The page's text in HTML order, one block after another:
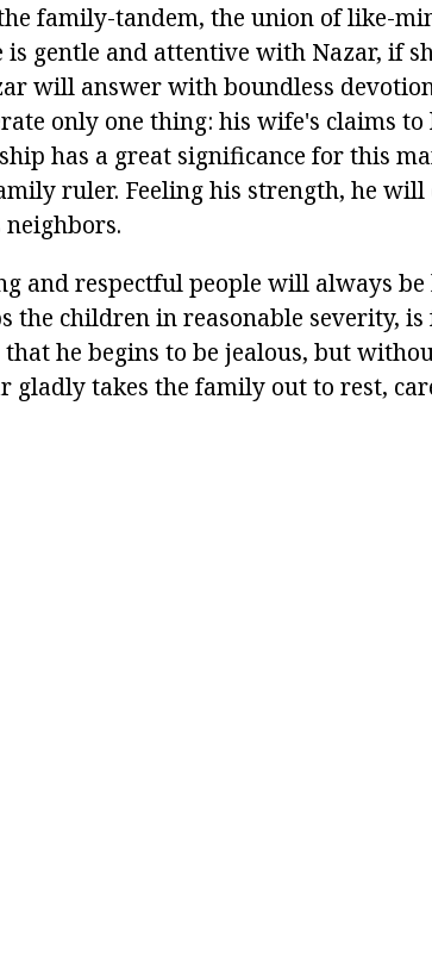
family-tandem, the union of like-
gentle and attentive with Nazar, if
will answer with boundless
only one thing: his wife's claims
has a great significance for this
ruler. Feeling his strength, he
and respectful people will always be
the children in reasonable severity,
he begins to be jealous, but
gladly takes the family out to rest,